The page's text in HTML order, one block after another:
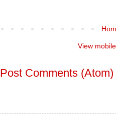
View
Post Comments (Atom)